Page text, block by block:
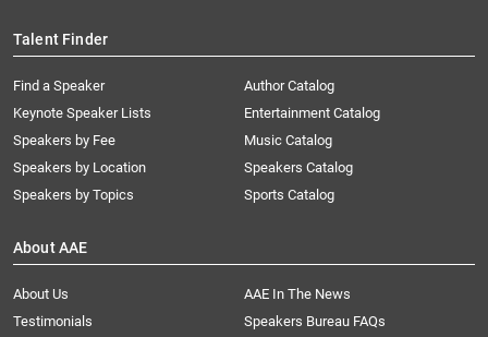
Talent Finder
Find a Speaker
Keynote Speaker Lists
Speakers by Fee
Speakers by Location
Speakers by Topics
Author Catalog
Entertainment Catalog
Music Catalog
Speakers Catalog
Sports Catalog
About AAE
About Us
AAE In The News
Testimonials
Speakers Bureau FAQs